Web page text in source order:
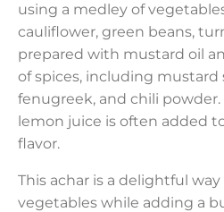
using a medley of
cauliflower, green beans,
prepared with mustard oil
of spices, including mustard
fenugreek, and chili powder.
lemon juice is often added
flavor.
This achar is a delightful
vegetables while adding a